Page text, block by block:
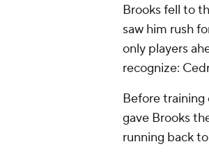
Brooks fell to
saw him rush
only players
recognize:
Before training
gave Brooks
running back